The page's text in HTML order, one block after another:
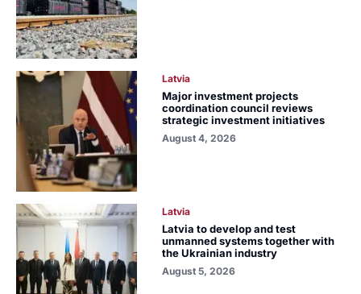
Latvia
Major investment projects
coordination council reviews
strategic investment initiatives
August 4, 2026
Latvia
Latvia to develop and test
unmanned systems together with
the Ukrainian industry
August 5, 2026